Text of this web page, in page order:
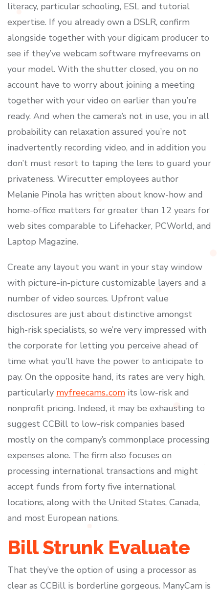
literacy, particular schooling, ESL and tutorial
expertise. If you already own a DSLR, confirm
alongside together with your digicam producer to
see if they’ve webcam software myfreevams on
your model. With the shutter closed, you on no
account have to worry about joining a meeting
together with your video on earlier than you’re
ready. And when the camera’s not in use, you in all
probability can relaxation assured you’re not
inadvertently recording video, and in addition you
don’t must resort to taping the lens to guard your
privateness. Wirecutter employees author
Melanie Pinola has written about know-how and
home-office matters for greater than 12 years for
web sites comparable to Lifehacker, PCWorld, and
Laptop Magazine.
Create any layout you want in your stay window
with picture-in-picture customizable layers and a
number of video sources. Upfront value
disclosures are just about distinctive amongst
high-risk specialists, so we’re very impressed with
the corporate for letting you perceive ahead of
time what you’ll have the power to anticipate to
pay. On the opposite hand, its rates are very high,
particularly myfreecams..com its low-risk and
nonprofit pricing. Indeed, it may be exhausting to
suggest CCBill to low-risk companies based
mostly on the company’s commonplace processing
expenses alone. The firm also focuses on
processing international transactions and might
accept funds from forty five international
locations, along with the United States, Canada,
and most European nations.
Bill Strunk Evaluate
That they’ve the option of using a processor as
clear as CCBill is borderline gorgeous. ManyCam is